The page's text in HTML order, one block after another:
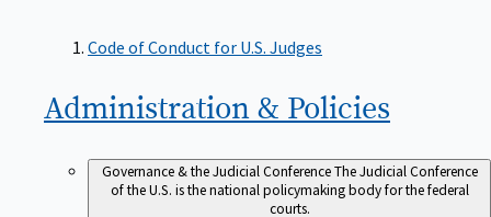
Code of Conduct for U.S. Judges
Administration & Policies
Governance & the Judicial ConferenceThe Judicial Conference
of the U.S. is the national policymaking body for the federal
courts.